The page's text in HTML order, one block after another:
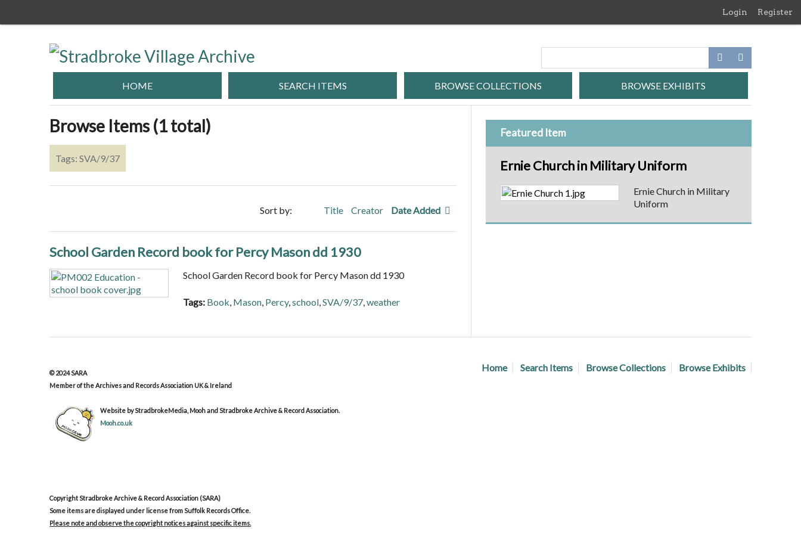
Login Register
HOME SEARCH ITEMS BROWSE COLLECTIONS BROWSE EXHIBITS
Browse Items (1 total)
Tags: SVA/9/37
Sort by: Title Creator Date Added
School Garden Record book for Percy Mason dd 1930
School Garden Record book for Percy Mason dd 1930
Tags: Book, Mason, Percy,school,SVA/9/37,weather
Featured Item
Ernie Church in Military Uniform
Ernie Church in Military
Uniform
Home Search Items Browse Collections Browse Exhibits
© 2024 SARA
Member of the Archives and Records Association UK & Ireland
Website by StradbrokeMedia, Mooh and Stradbroke Archive & Record Association.
Mooh.co.uk
Copyright Stradbroke Archive & Record Association (SARA)
Some items are displayed under license from Suffolk Records Office.
Please note and observe the copyright notices against specific items.